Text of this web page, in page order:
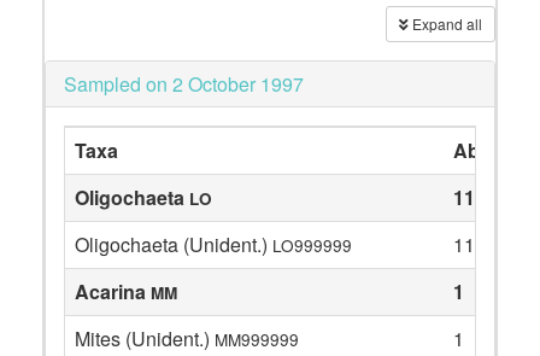
Expand all
Sampled on 2 October 1997
Taxa
Oligochaeta LO
11
Oligochaeta (Unident.) LO999999
11
Acarina MM
1
Mites (Unident.) MM999999 1